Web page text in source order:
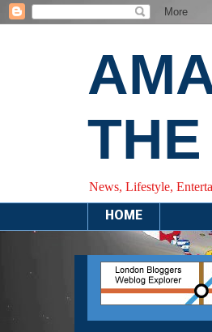
News, Lifestyle,
HOME